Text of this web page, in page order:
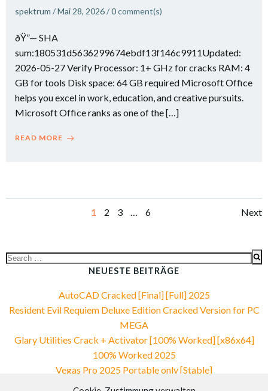
spektrum /Mai 28, 2026/0comment(s)
ðŸ”— SHA
sum:180531d5636299674ebdf13f146c9911Updated:
2026-05-27 Verify Processor: 1+ GHz for cracks RAM: 4
GB for tools Disk space: 64 GB required Microsoft Office
helps you excel in work, education, and creative pursuits.
Microsoft Office ranks as one of the […]
READ MORE
Page
1 Page
2 Page
3 … Page
6 Next
Search
NEUESTE BEITRÄGE
AutoCAD Cracked [Final] [Full] 2025
Resident Evil Requiem Deluxe Edition Cracked Version for PC
MEGA
Glary Utilities Crack + Activator [100% Worked] [x86x64]
100% Worked 2025
Vegas Pro 2025 Portable only [Stable]
Fast 2026 HDCAM Uncut Multi-Subs